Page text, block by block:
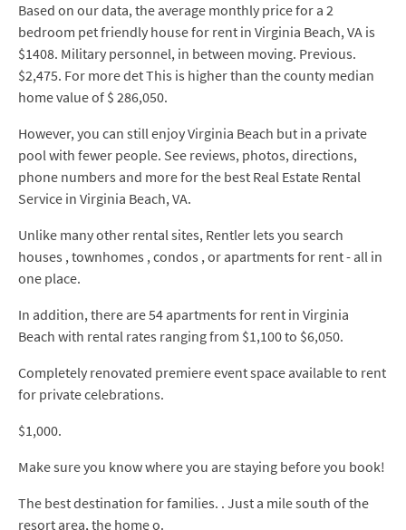
Based on our data, the average monthly price for a 2
bedroom pet friendly house for rent in Virginia Beach, VA is
$1408. Military personnel, in between moving. Previous.
$2,475. For more det This is higher than the county median
home value of $ 286,050.
However, you can still enjoy Virginia Beach but in a private
pool with fewer people. See reviews, photos, directions,
phone numbers and more for the best Real Estate Rental
Service in Virginia Beach, VA.
Unlike many other rental sites, Rentler lets you search
houses , townhomes , condos , or apartments for rent - all in
one place.
In addition, there are 54 apartments for rent in Virginia
Beach with rental rates ranging from $1,100 to $6,050.
Completely renovated premiere event space available to rent
for private celebrations.
$1,000.
Make sure you know where you are staying before you book!
The best destination for families. . Just a mile south of the
resort area, the home o.